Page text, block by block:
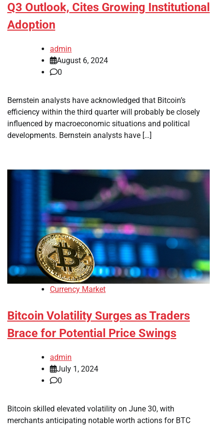
Q3 Outlook, Cites Growing Institutional
Adoption
admin
August 6, 2024
0
Bernstein analysts have acknowledged that Bitcoin’s
efficiency within the third quarter will probably be closely
influenced by macroeconomic situations and political
developments. Bernstein analysts have […]
Currency Market
Bitcoin Volatility Surges as Traders
Brace for Potential Price Swings
admin
July 1, 2024
0
Bitcoin skilled elevated volatility on June 30, with
merchants anticipating notable worth actions for BTC